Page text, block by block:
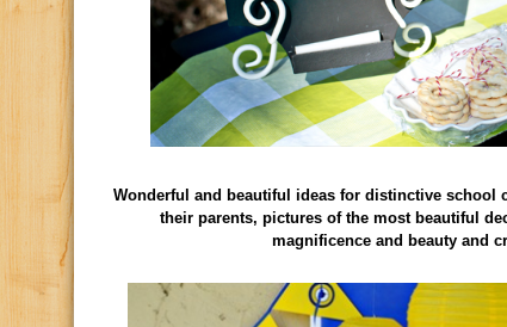
Wonderful and beautiful ideas for distinctive school
their parents, pictures of the most beautiful
magnificence and beauty and